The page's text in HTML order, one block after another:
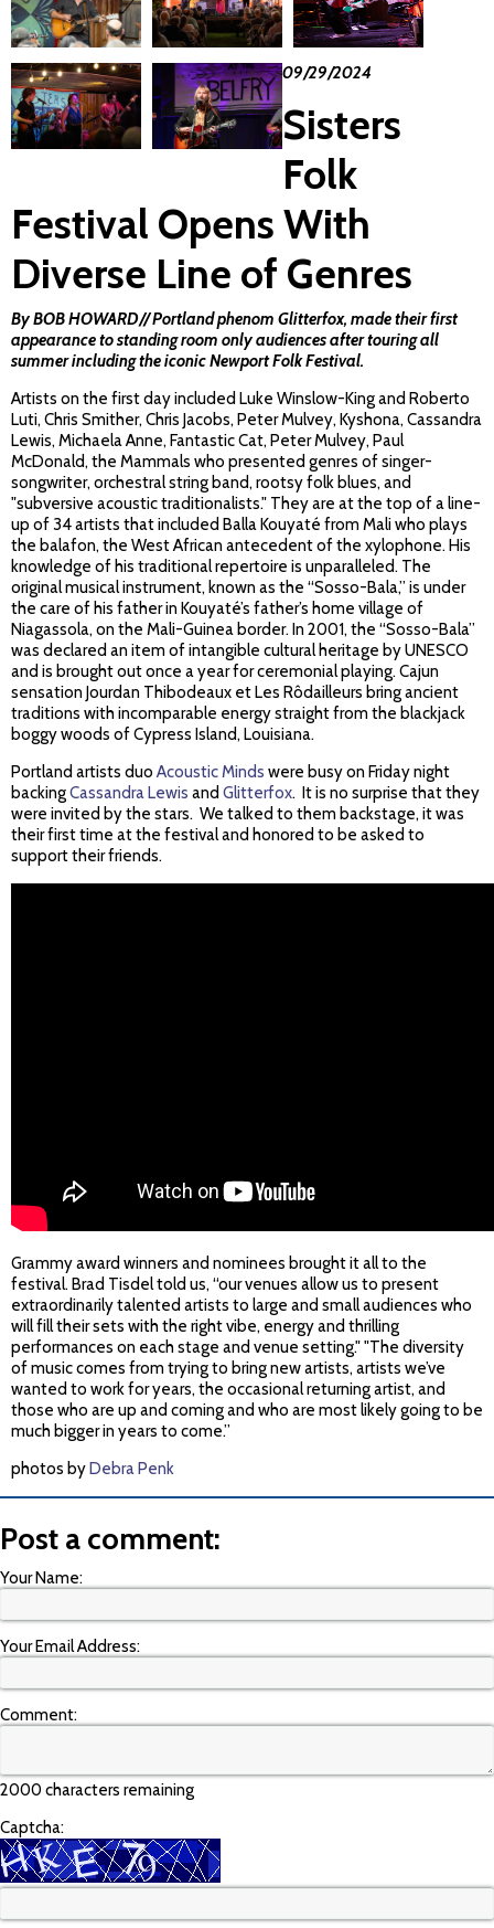
09/29/2024
Sisters
Folk
Festival Opens With
Diverse Line of Genres
By BOB HOWARD// Portland phenom Glitterfox, made their first
appearance to standing room only audiences after touring all
summer including the iconic Newport Folk Festival.
Artists on the first day included Luke Winslow-King and Roberto
Luti, Chris Smither, Chris Jacobs, Peter Mulvey, Kyshona, Cassandra
Lewis, Michaela Anne, Fantastic Cat, Peter Mulvey, Paul
McDonald, the Mammals who presented genres of singer-
songwriter, orchestral string band, rootsy folk blues, and
"subversive acoustic traditionalists." They are at the top of a line-
up of 34 artists that included Balla Kouyaté from Mali who plays
the balafon, the West African antecedent of the xylophone. His
knowledge of his traditional repertoire is unparalleled. The
original musical instrument, known as the “Sosso-Bala,” is under
the care of his father in Kouyaté’s father’s home village of
Niagassola, on the Mali-Guinea border. In 2001, the “Sosso-Bala”
was declared an item of intangible cultural heritage by UNESCO
and is brought out once a year for ceremonial playing. Cajun
sensation Jourdan Thibodeaux et Les Rôdailleurs bring ancient
traditions with incomparable energy straight from the blackjack
boggy woods of Cypress Island, Louisiana.
Portland artists duo Acoustic Minds were busy on Friday night
backingCassandra Lewis and Glitterfox. It is no surprise that they
were invited by the stars. We talked to them backstage, it was
their first time at the festival and honored to be asked to
support their friends.
Grammy award winners and nominees brought it all to the
festival. Brad Tisdel told us, “our venues allow us to present
extraordinarily talented artists to large and small audiences who
will fill their sets with the right vibe, energy and thrilling
performances on each stage and venue setting." "The diversity
of music comes from trying to bring new artists, artists we’ve
wanted to work for years, the occasional returning artist, and
those who are up and coming and who are most likely going to be
much bigger in years to come.”
photos by Debra Penk
Post a comment:
Your Name:
Your Email Address:
Comment:
2000 characters remaining
Captcha: